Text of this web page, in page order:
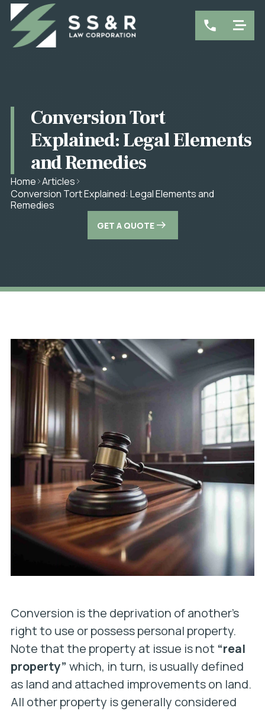
Conversion Tort
Explained: Legal Elements
and Remedies
Home Articles
Conversion Tort Explained: Legal Elements and
Remedies
GET A QUOTE
Conversion is the deprivation of another’s
right to use or possess personal property.
Note that the property at issue is not “real
property” which, in turn, is usually defined
as land and attached improvements on land.
All other property is generally considered